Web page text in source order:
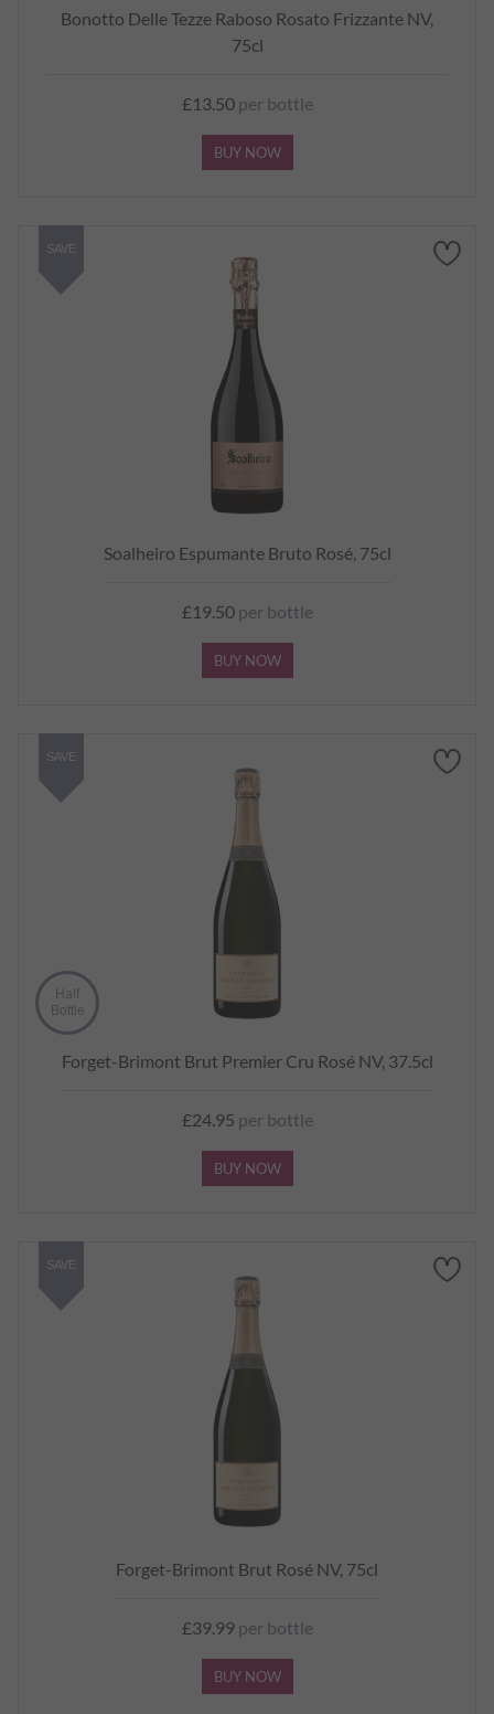
Bonotto Delle Tezze Raboso Rosato Frizzante NV,
75cl
£13.50per bottle
BUY NOW
Soalheiro Espumante Bruto Rosé, 75cl
£19.50per bottle
BUY NOW
SAVE
Forget-Brimont Brut Premier Cru Rosé NV, 37.5cl
£24.95 per bottle
BUY NOW
Half
Bottle
SAVE
Forget-Brimont Brut Rosé NV, 75cl
£39.99per bottle
BUY NOW
SAVE